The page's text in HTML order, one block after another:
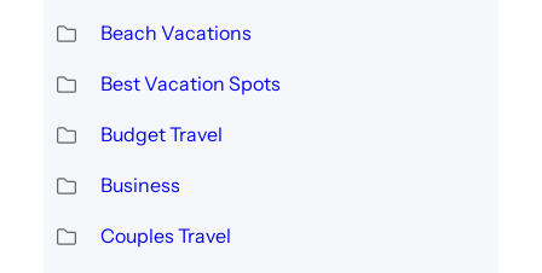
Beach Vacations
Best Vacation Spots
Budget Travel
Business
Couples Travel